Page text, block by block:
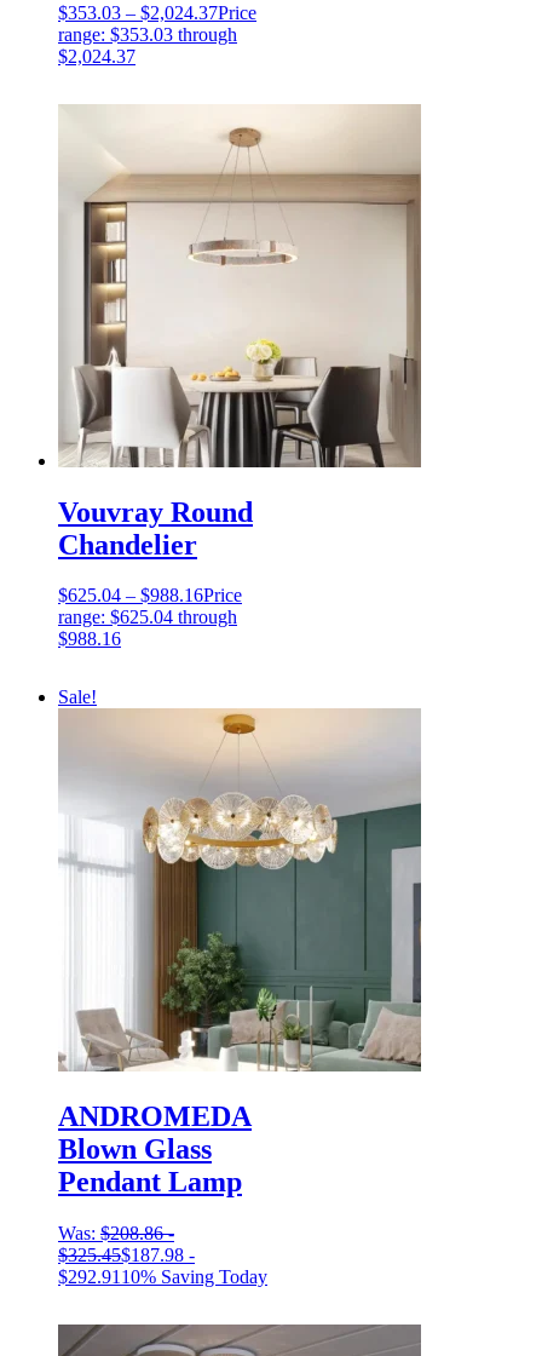
$353.03 – $2,024.37Price
range: $353.03 through
$2,024.37
Vouvray Round
Chandelier
$625.04 – $988.16Price
range: $625.04 through
$988.16
Sale!
ANDROMEDA
Blown Glass
Pendant Lamp
Was: $208.86-
$325.45$187.98 -
$292.91 10% Saving Today